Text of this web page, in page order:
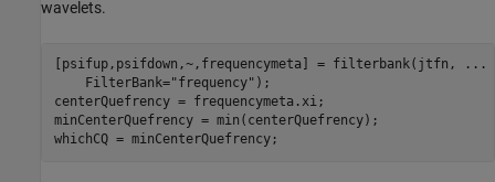
wavelets.
[psifup,psifdown,~,frequencymeta] = filterbank(jtfn,
...
    FilterBank=
"frequency" );
centerQuefrency = frequencymeta.xi;
minCenterQuefrency = min(centerQuefrency);
whichCQ = minCenterQuefrency;